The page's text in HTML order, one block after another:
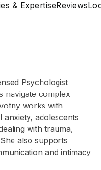
& ExpertiseReviews
Psychologist
navigate complex
works with
anxiety, adolescents
with trauma,
also supports
and intimacy